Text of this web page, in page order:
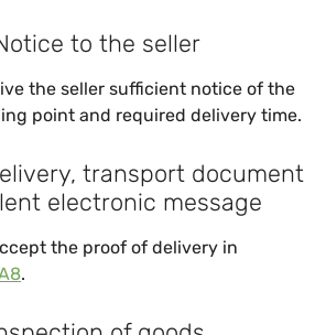
to the seller
the seller sufficient notice of the
point and required delivery time.
transport document
electronic message
the proof of delivery in
.